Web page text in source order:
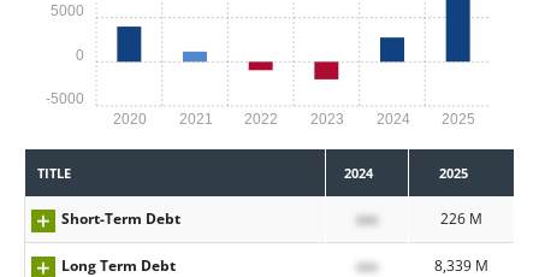
2020 2021 2022 2023 2024 2025
-5000
0
5000
TITLE 2024 2025
Short-Term Debt xxx 226 M
Long Term Debt xxx 8,339 M